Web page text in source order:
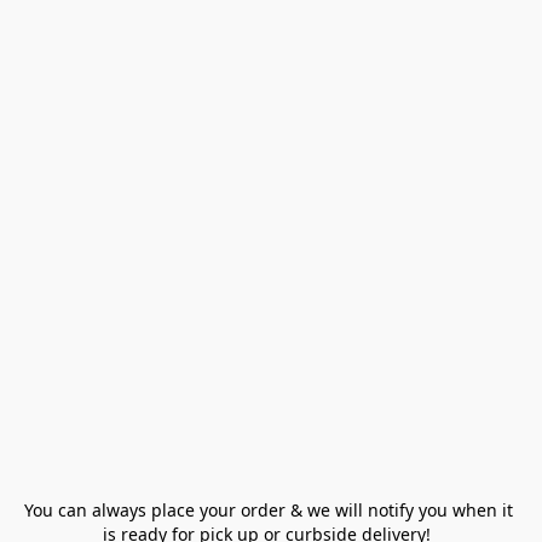
You can always place your order & we will notify you when it
is ready for pick up or curbside delivery!